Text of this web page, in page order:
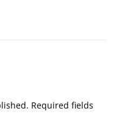
Required fields